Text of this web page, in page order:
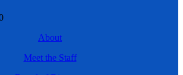
About
Meet the Staff